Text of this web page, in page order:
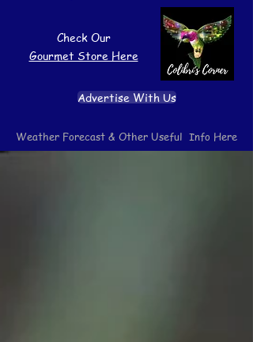
Check Our
Gourmet Store Here
Advertise With Us
Weather Forecast & Other Useful Info Here